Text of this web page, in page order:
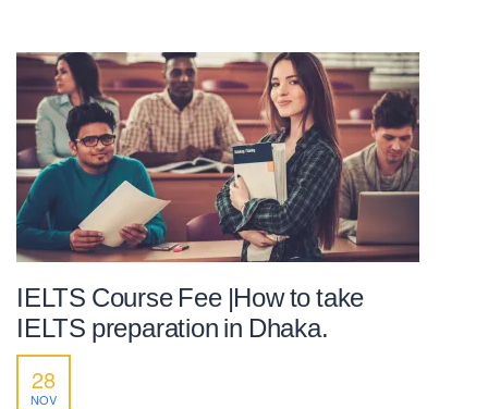
IELTS Course Fee |How to take
IELTS preparation in Dhaka.
28
NOV